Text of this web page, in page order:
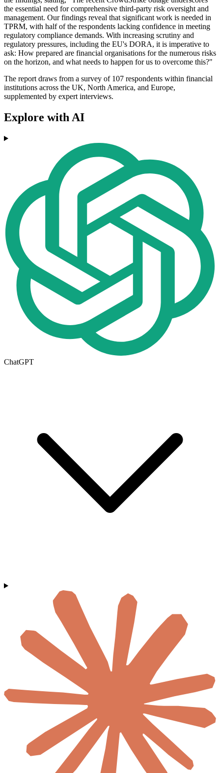
the essential need for comprehensive third-party risk oversight and
management. Our findings reveal that significant work is needed in
TPRM, with half of the respondents lacking confidence in meeting
regulatory compliance demands. With increasing scrutiny and
regulatory pressures, including the EU's DORA, it is imperative to
ask: How prepared are financial organisations for the numerous risks
on the horizon, and what needs to happen for us to overcome this?"
The report draws from a survey of 107 respondents within financial
institutions across the UK, North America, and Europe,
supplemented by expert interviews.
Explore with AI
ChatGPT